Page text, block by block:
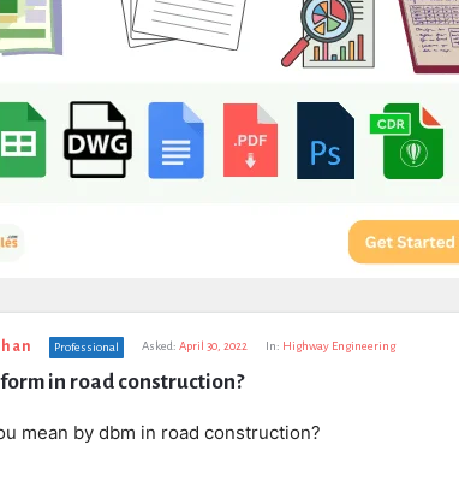
Professional Asked: April 30, 2022 In: Highway Engineering
in road construction?
mean by dbm in road construction?